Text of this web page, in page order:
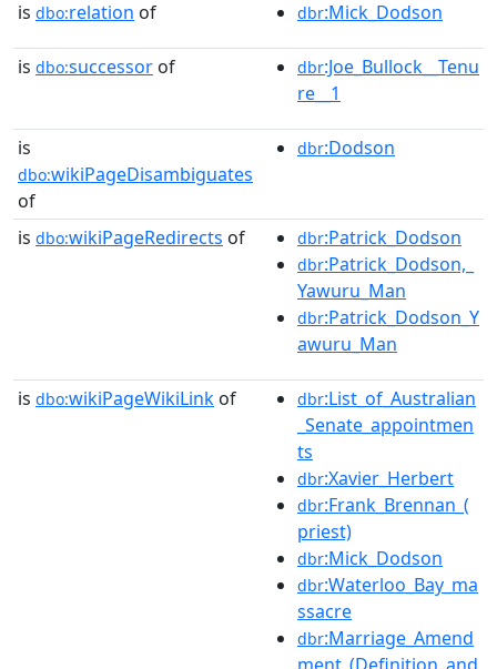
is dbo:relation of dbr:Mick_Dodson
is dbo:successor of dbr:Joe_Bullock__Tenu
re__1
is
dbo:wikiPageDisambiguates
of
dbr:Dodson
is dbo:wikiPageRedirects of dbr:Patrick_Dodson
dbr:Patrick_Dodson,_
Yawuru_Man
dbr:Patrick_Dodson_Y
awuru_Man
is dbo:wikiPageWikiLink of dbr:List_of_Australian
_Senate_appointmen
ts
dbr:Xavier_Herbert
dbr:Frank_Brennan_(
priest)
dbr:Mick_Dodson
dbr:Waterloo_Bay_ma
ssacre
dbr:Marriage_Amend